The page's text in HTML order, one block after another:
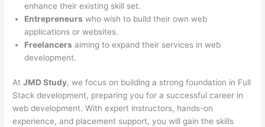
enhance their existing skill set.
Entrepreneurs who wish to build their own web
applications or websites.
Freelancers aiming to expand their services in web
development.
AtJMD Study, we focus on building a strong foundation in Full
Stack development, preparing you for a successful career in
web development. With expert instructors, hands-on
experience, and placement support, you will gain the skills